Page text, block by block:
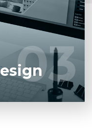
UI/UX designers,
03